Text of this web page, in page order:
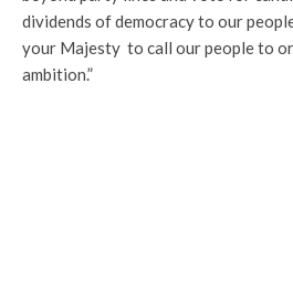
dividends of democracy to our
your Majesty to call our people to
ambition.”